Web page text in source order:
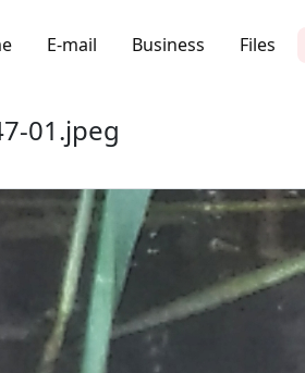
E-mail Business Files
01.jpeg